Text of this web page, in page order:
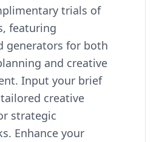
trials of
featuring
generators for both
and creative
Input your brief
creative
strategic
Enhance your